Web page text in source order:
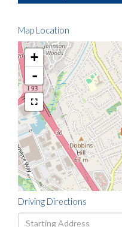
Map Location
+
-
Driving Directions
Driving